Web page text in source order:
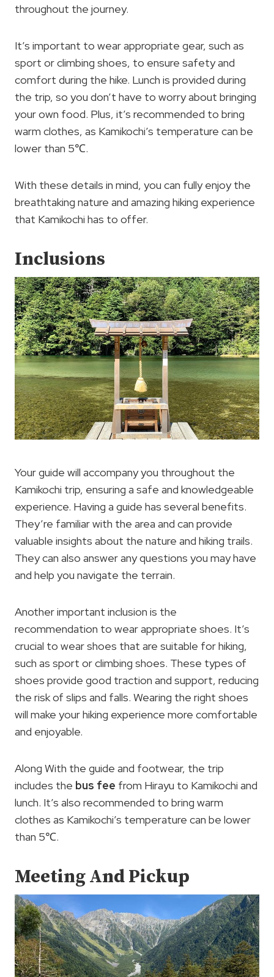
throughout the journey.
It’s important to wear appropriate gear, such as
sport or climbing shoes, to ensure safety and
comfort during the hike. Lunch is provided during
the trip, so you don’t have to worry about bringing
your own food. Plus, it’s recommended to bring
warm clothes, as Kamikochi’s temperature can be
lower than 5℃.
With these details in mind, you can fully enjoy the
breathtaking nature and amazing hiking experience
that Kamikochi has to offer.
Inclusions
Your guide will accompany you throughout the
Kamikochi trip, ensuring a safe and knowledgeable
experience. Having a guide has several benefits.
They’re familiar with the area and can provide
valuable insights about the nature and hiking trails.
They can also answer any questions you may have
and help you navigate the terrain.
Another important inclusion is the
recommendation to wear appropriate shoes. It’s
crucial to wear shoes that are suitable for hiking,
such as sport or climbing shoes. These types of
shoes provide good traction and support, reducing
the risk of slips and falls. Wearing the right shoes
will make your hiking experience more comfortable
and enjoyable.
Along With the guide and footwear, the trip
includes the bus fee from Hirayu to Kamikochi and
lunch. It’s also recommended to bring warm
clothes as Kamikochi’s temperature can be lower
than 5℃.
Meeting And Pickup